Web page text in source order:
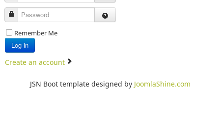
Password
Remember Me
Log in
Create an account
JSN Boot template designed by JoomlaShine.com